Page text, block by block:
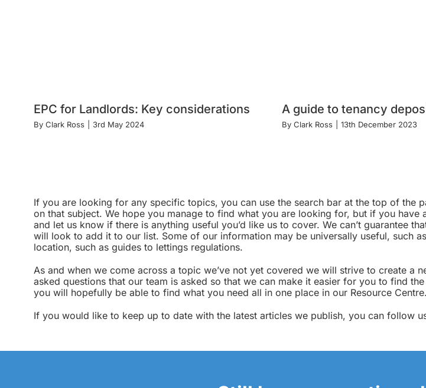
EPC for Landlords: Key considerations
By Clark Ross 3rd May 2024
A guide to tenancy
By Clark Ross 13th December 2023
If you are looking for any specific topics, you can use the search bar at the top of the
on that subject. We hope you manage to find what you are looking for, but if you
and let us know if there is anything useful you’d like us to cover. We can’t guarantee
will look to add it to our list. Some of our information may be universally useful, such
location, such as guides to lettings regulations.
As and when we come across a topic we’ve not yet covered we will strive to create
asked questions that our team is asked so that we can make it easier for you to find
you will hopefully be able to find what you need all in one place in our Resource Centre.
If you would like to keep up to date with the latest articles we publish, you can follow